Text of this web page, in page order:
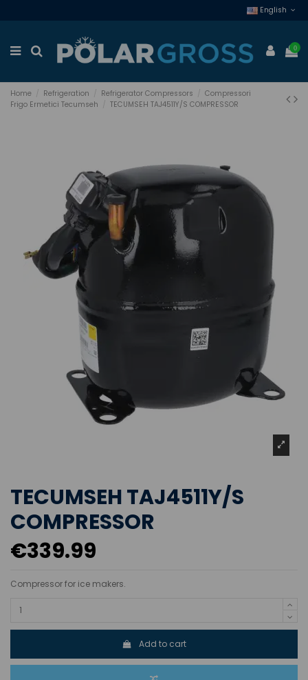
English
0
Home Refrigeration Refrigerator Compressors
Compressori
Frigo Ermetici Tecumseh
TECUMSEH TAJ4511Y/S COMPRESSOR
TECUMSEH TAJ4511Y/S
COMPRESSOR
€339.99
Compressor for ice makers.
Add to cart